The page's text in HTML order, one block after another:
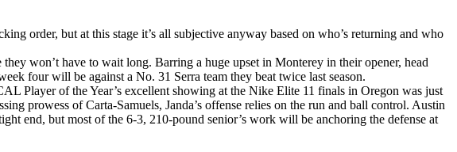
order, but at this stage it’s all subjective anyway based on who’s returning and who
won’t have to wait long. Barring a huge upset in Monterey in their opener, head
four will be against a No. 31 Serra team they beat twice last season.
Player of the Year’s excellent showing at the Nike Elite 11 finals in Oregon was just
prowess of Carta-Samuels, Janda’s offense relies on the run and ball control. Austin
end, but most of the 6-3, 210-pound senior’s work will be anchoring the defense at